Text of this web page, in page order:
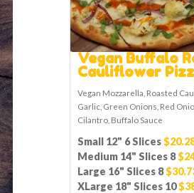
Vegan Buffalo
Cauliflower
Vegan Mozzarella, Roasted
Garlic, Green Onions, Red
Cilantro, Buffalo Sauce
Small 12" 6 Slices
Medium 14" Slices 8
Large 16" Slices 8
XLarge 18" Slices 10